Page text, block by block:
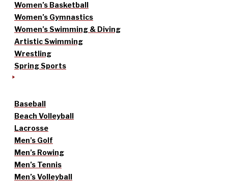
Women’s Basketball
Women’s Gymnastics
Women’s Swimming & Diving
Artistic Swimming
Wrestling
Spring Sports
Baseball
Beach Volleyball
Lacrosse
Men’s Golf
Men’s Rowing
Men’s Tennis
Men’s Volleyball